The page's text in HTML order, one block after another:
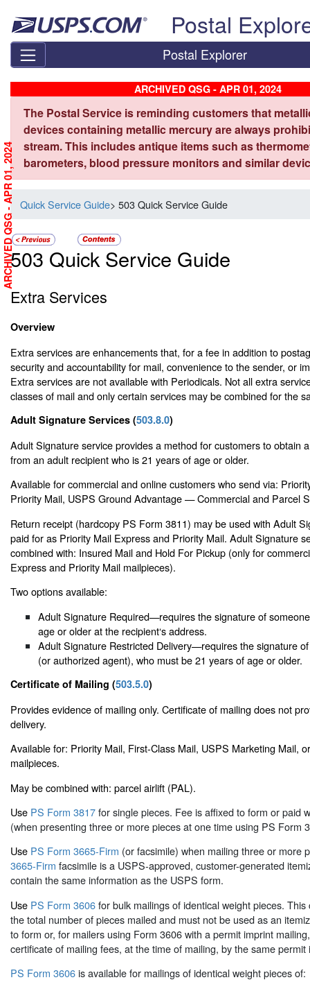
Postal
Postal Explorer
ARCHIVED QSG - APR 01, 2024
The Postal Service is reminding customers that
devices containing metallic mercury are always
stream. This includes antique items such as
barometers, blood pressure monitors and similar
Quick Service Guide> 503 Quick Service Guide
503 Quick Service Guide
Extra Services
Overview
Extra services are enhancements that, for a fee in addition to
security and accountability for mail, convenience to the sender, or
Extra services are not available with Periodicals. Not all extra
classes of mail and only certain services may be combined for the
Adult Signature Services (503.8.0)
Adult Signature service provides a method for customers to obtain
from an adult recipient who is 21 years of age or older.
Available for commercial and online customers who send via:
Priority Mail, USPS Ground Advantage — Commercial and Parcel
Return receipt (hardcopy PS Form 3811) may be used with Adult
paid for as Priority Mail Express and Priority Mail. Adult Signature
combined with: Insured Mail and Hold For Pickup (only for
Express and Priority Mail mailpieces).
Two options available:
Adult Signature Required—requires the signature of
age or older at the recipient‘s address.
Adult Signature Restricted Delivery—requires the signature
(or authorized agent), who must be 21 years of age or older.
Certificate of Mailing (503.5.0)
Provides evidence of mailing only. Certificate of mailing does not
delivery.
Available for: Priority Mail, First-Class Mail, USPS Marketing Mail,
mailpieces.
May be combined with: parcel airlift (PAL).
Use PS Form 3817for single pieces. Fee is affixed to form or paid
(when presenting three or more pieces at one time using PS Form
Use PS Form 3665-Firm (or facsimile) when mailing three or more
3665-Firm facsimile is a USPS-approved, customer-generated
contain the same information as the USPS form.
Use PS Form 3606for bulk mailings of identical weight pieces.
the total number of pieces mailed and must not be used as an
to form or, for mailers using Form 3606 with a permit imprint
certificate of mailing fees, at the time of mailing, by the same permit
PS Form 3606is available for mailings of identical weight pieces of:
ARCHIVED QSG - APR 01, 2024